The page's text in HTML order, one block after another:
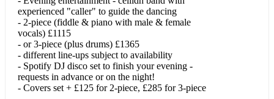
Another Man's Shoes
A Sky Full Of Stars
august
Baby One More Time
experienced "caller" to guide the dancing
- 2-piece (fiddle & piano with male & female
vocals) £1115
- or 3-piece (plus drums) £1365
- different line-ups subject to availability
- Spotify DJ disco set to finish your evening -
requests in advance or on the night!
- Covers set + £125 for 2-piece, £285 for 3-piece